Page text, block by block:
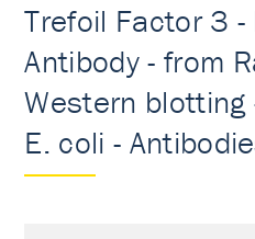
Trefoil Factor 3 -
Antibody - from
Western blotting
E. coli -